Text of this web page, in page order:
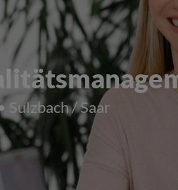
Sulzbach / Saar